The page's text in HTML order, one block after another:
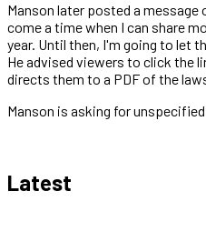
Manson later posted a message
come a time when I can share
year. Until then, I'm going to let
He advised viewers to click the
directs them to a PDF of the
Manson is asking for
Latest